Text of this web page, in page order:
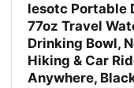
lesotc Portable
77oz Travel
Drinking Bowl,
Hiking & Car
Anywhere,